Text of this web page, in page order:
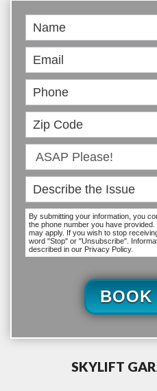
Book
Online
By submitting your information, you
the phone number you have
may apply. If you wish to stop
word "Stop" or "Unsubscribe".
described in our Privacy Policy.
SKYLIFT